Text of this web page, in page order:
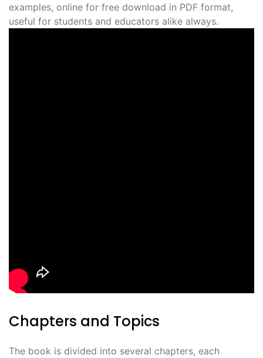
examples, online for free download in PDF format,
useful for students and educators alike always.
Chapters and Topics
The book is divided into several chapters, each